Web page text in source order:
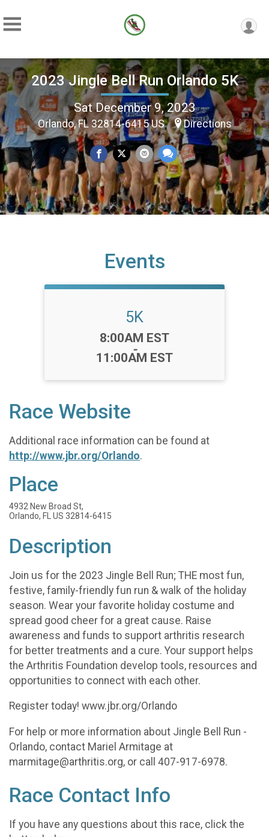
2023 Jingle Bell Run Orlando 5K
Sat December 9, 2023
Orlando, FL 32814-6415 US Directions
Events
5K
Time:
8:00AM EST
-
11:00AM EST
Race Website
Additional race information can be found at
http://www.jbr.org/Orlando.
Place
4932 New Broad St,
Orlando, FL US 32814-6415
Description
Join us for the 2023 Jingle Bell Run; THE most fun,
festive, family-friendly fun run & walk of the holiday
season. Wear your favorite holiday costume and
spread good cheer for a great cause. Raise
awareness and funds to support arthritis research
for better treatments and a cure. Your support helps
the Arthritis Foundation develop tools, resources and
opportunities to connect with each other.
Register today! www.jbr.org/Orlando
For help or more information about Jingle Bell Run -
Orlando, contact Mariel Armitage at
marmitage@arthritis.org, or call 407-917-6978.
Race Contact Info
If you have any questions about this race, click the